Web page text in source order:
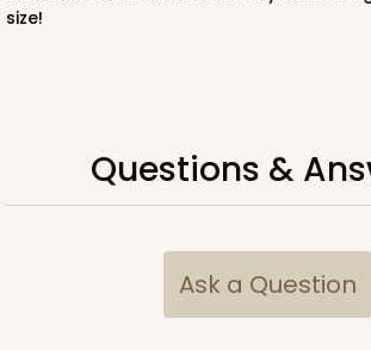
size!
Questions &
Ask a Question